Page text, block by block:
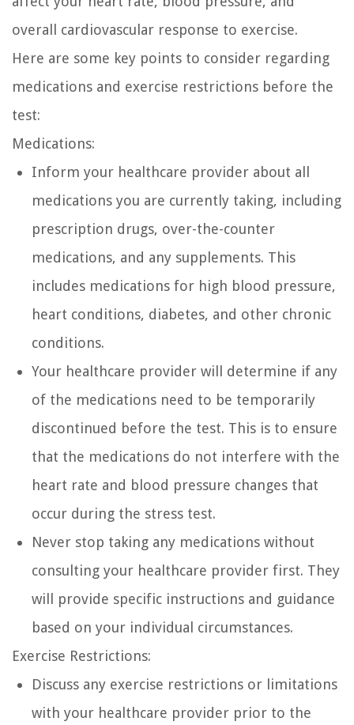
overall cardiovascular response to exercise.
Here are some key points to consider regarding
medications and exercise restrictions before the
test:
Medications:
Inform your healthcare provider about all
medications you are currently taking, including
prescription drugs, over-the-counter
medications, and any supplements. This
includes medications for high blood pressure,
heart conditions, diabetes, and other chronic
conditions.
Your healthcare provider will determine if any
of the medications need to be temporarily
discontinued before the test. This is to ensure
that the medications do not interfere with the
heart rate and blood pressure changes that
occur during the stress test.
Never stop taking any medications without
consulting your healthcare provider first. They
will provide specific instructions and guidance
based on your individual circumstances.
Exercise Restrictions:
Discuss any exercise restrictions or limitations
with your healthcare provider prior to the